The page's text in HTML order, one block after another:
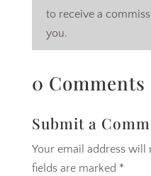
to receive a
you.
0 Comments
Submit a
Your email address will
fields are marked *